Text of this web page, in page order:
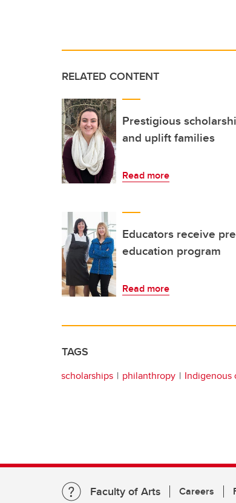
RELATED CONTENT
Prestigious
and uplift families
Read more
Educators receive
education program
Read more
TAGS
scholarships philanthropy Indigenous
Faculty of Arts Careers